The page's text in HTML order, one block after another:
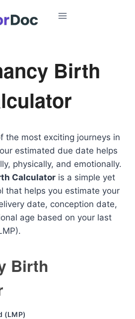
Birth
the most exciting journeys in
estimated due date helps
physically, and emotionally.
Calculator is a simple yet
that helps you estimate your
date, conception date,
age based on your last
Birth
(LMP)